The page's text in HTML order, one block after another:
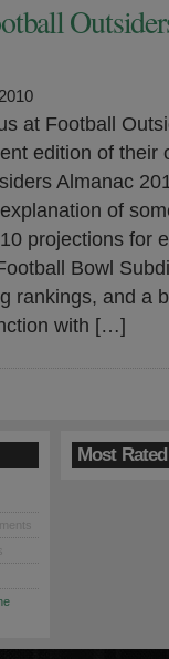
at Football
edition of
Almanac
of
projections for
Bowl
rankings, and a
with […]
Most Rated